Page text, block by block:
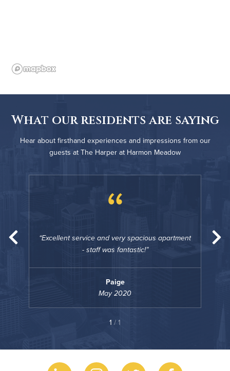
What our residents are saying
Hear about firsthand experiences and impressions from our
guests at The Harper at Harmon Meadow
“
Excellent service and very spacious apartment
- staff was fantastic!
Paige
May 2020
1 / 1